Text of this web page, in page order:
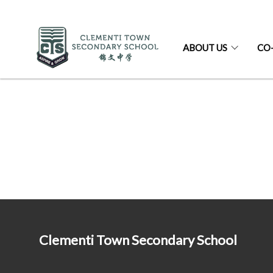
ABOUT US
Clementi Town Secondary School